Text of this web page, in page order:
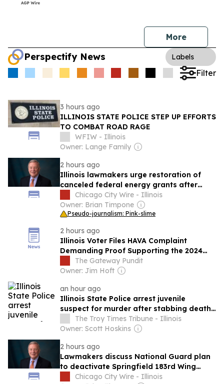
More
Perspectify News Labels
Filter
3 hours ago
ILLINOIS STATE POLICE STEP UP EFFORTS
TO COMBAT ROAD RAGE
WFIW - Illinois
Owner: Lange Family
2 hours ago
Illinois lawmakers urge restoration of
canceled federal energy grants after
political targeting claims
Chicago City Wire - Illinois
Owner: Brian Timpone
Pseudo-journalism: Pink-slime
2 hours ago
Illinois Voter Files HAVA Complaint
Demanding Proof Supporting the 2024
Election Certification
The Gateway Pundit
Owner: Jim Hoft
an hour ago
Illinois State Police arrest juvenile
suspect for murder after stabbing death
in East St. Louis
The Troy Times Tribune - Illinois
Owner: Scott Hoskins
2 hours ago
Lawmakers discuss National Guard plan
to deactivate Springfield 183rd Wing
repair facility
Chicago City Wire - Illinois